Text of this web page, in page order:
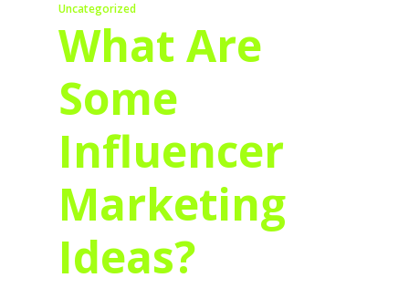
Uncategorized
What Are
Some
Influencer
Marketing
Ideas?